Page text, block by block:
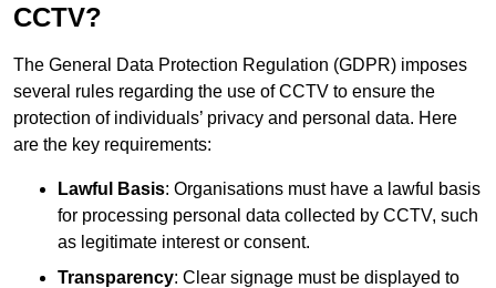
CCTV?
The General Data Protection Regulation (GDPR) imposes
several rules regarding the use of CCTV to ensure the
protection of individuals’ privacy and personal data. Here
are the key requirements:
Lawful Basis: Organisations must have a lawful basis
for processing personal data collected by CCTV, such
as legitimate interest or consent.
Transparency: Clear signage must be displayed to